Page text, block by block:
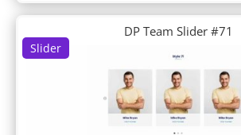
Divi Plus Sections
Doctor's Office
Dog Breeder
Dog Grooming
Dog Walker
Donut Shop
Slider
DP Team Slider #71